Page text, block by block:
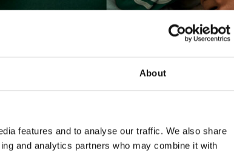
About
features and to analyse our traffic. We also share
and analytics partners who may combine it with
INSTRUCTIONS
MANUALS
on choosing a watch from adidas Originals collection.
following Care Instructions and User Manuals to get familiar
correct usage and optimize longevity.